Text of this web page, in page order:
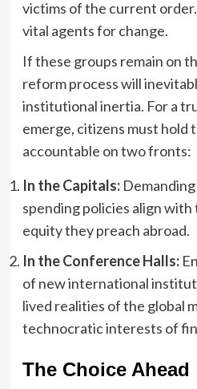
victims of the current
vital agents for change.
If these groups remain on
reform process will
institutional inertia. For a
emerge, citizens must hold
accountable on two fronts:
In the Capitals:Demanding
spending policies align
equity they preach abroad.
In the Conference Halls:
of new international
lived realities of the global
technocratic interests of
The Choice Ahead